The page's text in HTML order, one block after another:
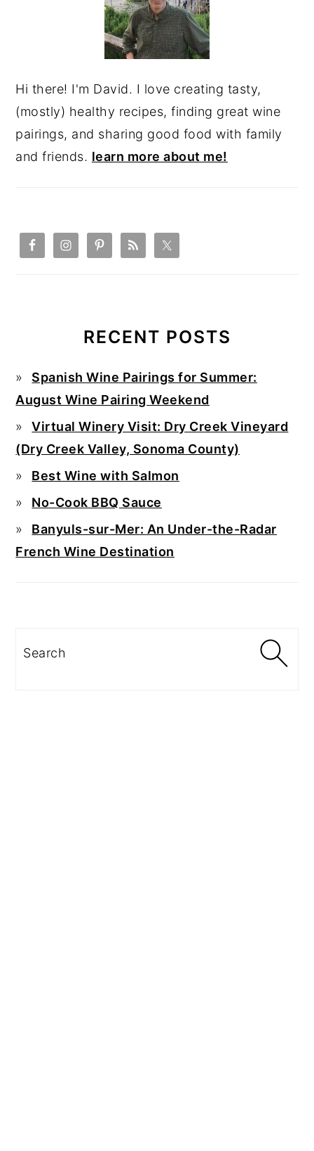
Hi there! I'm David. I love creating tasty,
(mostly) healthy recipes, finding great wine
pairings, and sharing good food with family
and friends. learn more about me!
RECENT POSTS
Spanish Wine Pairings for Summer:
August Wine Pairing Weekend
Virtual Winery Visit: Dry Creek Vineyard
(Dry Creek Valley, Sonoma County)
Best Wine with Salmon
No-Cook BBQ Sauce
Banyuls-sur-Mer: An Under-the-Radar
French Wine Destination
Search